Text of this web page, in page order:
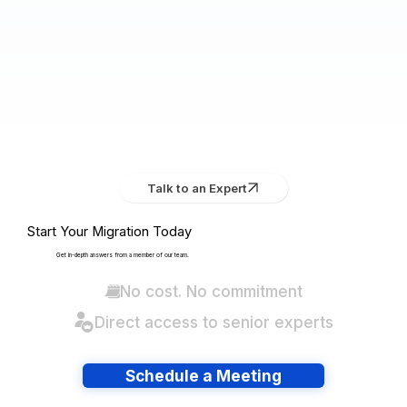
Talk to an Expert
Start Your Migration Today
Get in-depth answers from a member of our team.
No cost. No commitment
Direct access to senior experts
Schedule a Meeting